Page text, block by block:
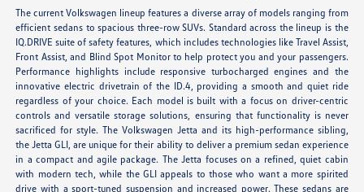
The current Volkswagen lineup features a diverse array of models ranging from
efficient sedans to spacious three-row SUVs. Standard across the lineup is the
IQ.DRIVE suite of safety features, which includes technologies like Travel Assist,
Front Assist, and Blind Spot Monitor to help protect you and your passengers.
Performance highlights include responsive turbocharged engines and the
innovative electric drivetrain of the ID.4, providing a smooth and quiet ride
regardless of your choice. Each model is built with a focus on driver-centric
controls and versatile storage solutions, ensuring that functionality is never
sacrificed for style. The Volkswagen Jetta and its high-performance sibling,
the Jetta GLI, are unique for their ability to deliver a premium sedan experience
in a compact and agile package. The Jetta focuses on a refined, quiet cabin
with modern tech, while the GLI appeals to those who want a more spirited
drive with a sport-tuned suspension and increased power. These sedans are